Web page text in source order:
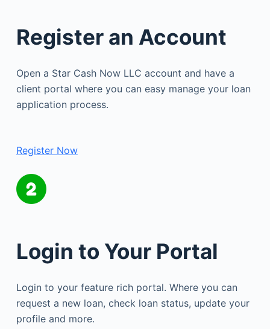
Register an Account
Open a Star Cash Now LLC account and have a
client portal where you can easy manage your loan
application process.
Register Now
Login to Your Portal
Login to your feature rich portal. Where you can
request a new loan, check loan status, update your
profile and more.